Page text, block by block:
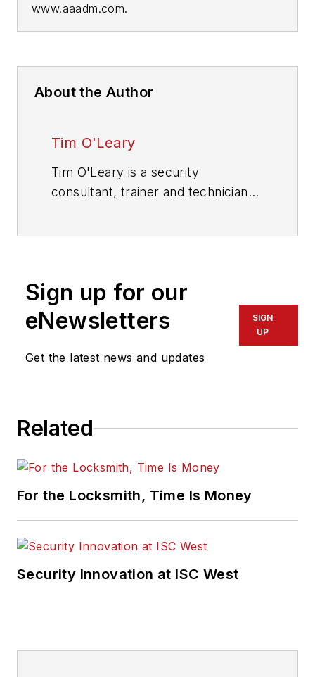
www.aaadm.com.
About the Author
Tim O'Leary
Tim O'Leary is a security
consultant, trainer and technician
Sign up for our
eNewsletters
Get the latest news and updates
SIGN
UP
Related
For the Locksmith, Time Is Money
Security Innovation at ISC West